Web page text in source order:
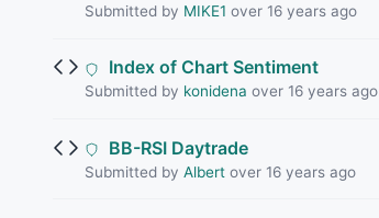
Submitted by MIKE1 over 16 years ago
Index of Chart Sentiment
Submitted by konidena over 16 years ago
BB-RSI Daytrade
Submitted by Albertover 16 years ago